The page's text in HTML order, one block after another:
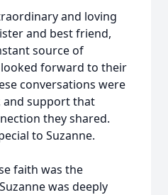
and loving
and best friend,
source of
looked forward to their
conversations were
and support that
they shared.
to Suzanne.
faith was the
was deeply